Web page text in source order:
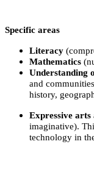
Specific areas
Literacy
Mathematics
Understanding
and
history,
Expressive arts
imaginative).
technology in